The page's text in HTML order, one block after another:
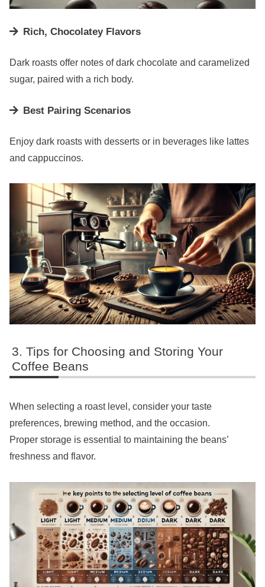
Rich, Chocolatey Flavors
Dark roasts offer notes of dark chocolate and caramelized
sugar, paired with a rich body.
Best Pairing Scenarios
Enjoy dark roasts with desserts or in beverages like lattes
and cappuccinos.
Tips for Choosing and Storing Your
Coffee Beans
When selecting a roast level, consider your taste
preferences, brewing method, and the occasion.
Proper storage is essential to maintaining the beans’
freshness and flavor.